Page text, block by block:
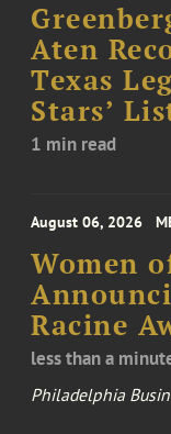
Aten
Texas
Stars’
1 min read
August 06, 2026
Women
Racine
less than a
Philadelphia